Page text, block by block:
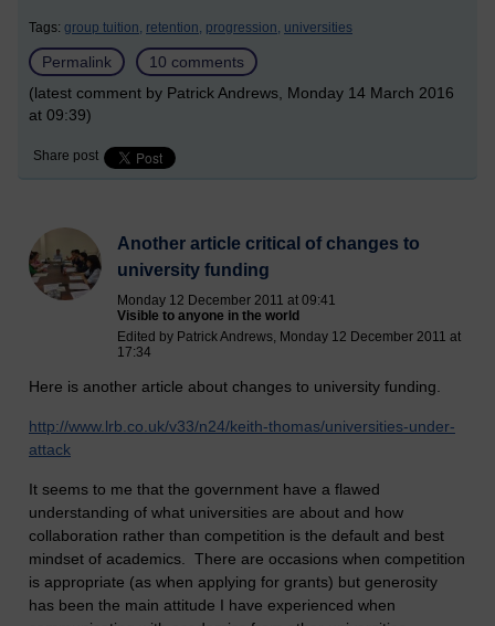
Tags: group tuition, retention, progression, universities
Permalink
10 comments
(latest comment by Patrick Andrews, Monday 14 March 2016
at 09:39)
Share post
Another article critical of changes to
university funding
Monday 12 December 2011 at 09:41
Visible to anyone in the world
Edited by Patrick Andrews, Monday 12 December 2011 at
17:34
Here is another article about changes to university funding.
http://www.lrb.co.uk/v33/n24/keith-thomas/universities-under-
attack
It seems to me that the government have a flawed
understanding of what universities are about and how
collaboration rather than competition is the default and best
mindset of academics. There are occasions when competition
is appropriate (as when applying for grants) but generosity
has been the main attitude I have experienced when